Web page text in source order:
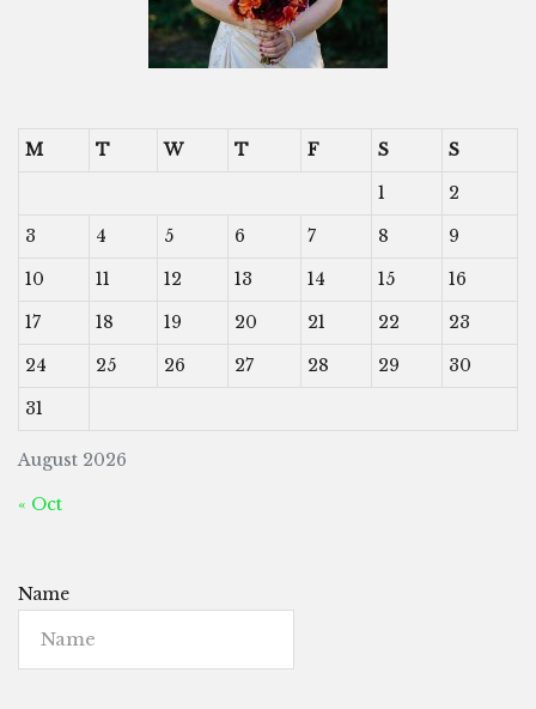
August 2026
M T W T F S
S
1
2
3
4 5 6 7 8
9
10
11 12 13 14 15
16
17
18 19 20 21 22
23
24
25 26 27 28 29
30
31
« Oct
Name